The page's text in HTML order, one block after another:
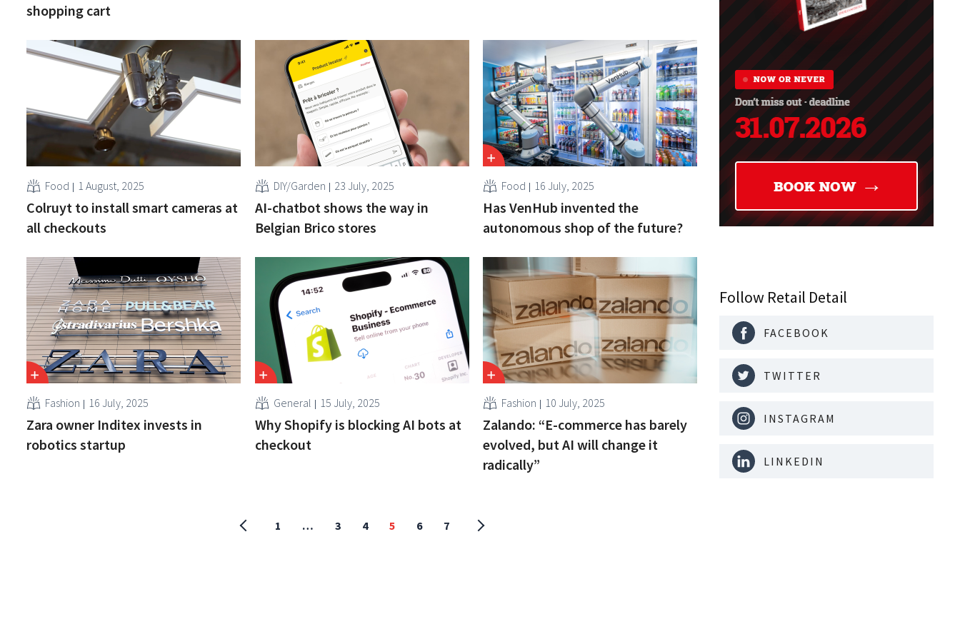
shopping cart
Food 1 August, 2025
Colruyt to install smart cameras at
all checkouts
DIY/Garden 23 July, 2025
AI-chatbot shows the way in
Belgian Brico stores
Food 16 July, 2025
Has VenHub invented the
autonomous shop of the future?
Fashion 16 July, 2025
Zara owner Inditex invests in
robotics startup
General 15 July, 2025
Why Shopify is blocking AI bots at
checkout
Fashion 10 July, 2025
Zalando: “E-commerce has barely
evolved, but AI will change it
radically”
1 … 3 4 5 6 7
Follow Retail Detail
FACEBOOK
TWITTER
INSTAGRAM
LINKEDIN